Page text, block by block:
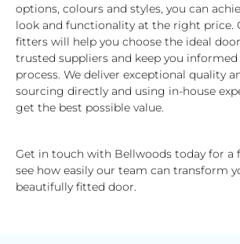
options, colours and styles, you can
look and functionality at the right price.
fitters will help you choose the ideal
trusted suppliers and keep you
process. We deliver exceptional quality
sourcing directly and using in-house
get the best possible value.
Get in touch with Bellwoods today for a
see how easily our team can transform
beautifully fitted door.